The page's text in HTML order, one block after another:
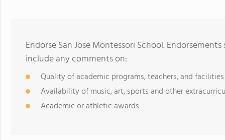
Endorse San Jose Montessori School.
include any comments on:
Quality of academic programs, teachers, and facilities
Availability of music, art, sports and other
Academic or athletic awards